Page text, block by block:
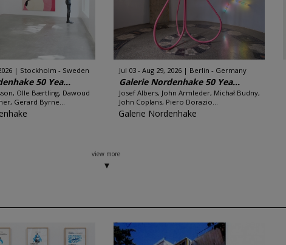
Stockholm - Sweden
50 Yea...
Olle Bærtling, Dawoud
Gerard Byrne...
Jul 03 - Aug 29, 2026 Berlin - Germany
Galerie Nordenhake 50 Yea...
Josef Albers, John Armleder, Michał Budny,
John Coplans, Piero Dorazio...
Galerie Nordenhake
view more